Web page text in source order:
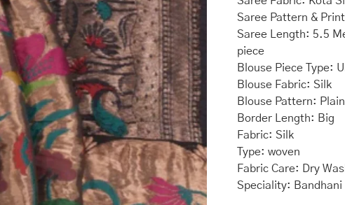
Saree Pattern &
Saree Length: 5.5
piece
Blouse Piece Type:
Blouse Fabric: Silk
Blouse Pattern: Plain
Border Length: Big
Fabric: Silk
Type: woven
Fabric Care: Dry
Speciality: Bandhani